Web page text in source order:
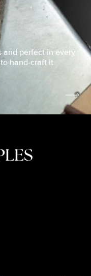
and perfect in every
hand-craft it